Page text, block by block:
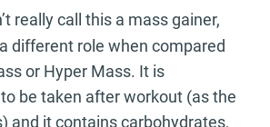
really call this a mass gainer,
different role when compared
or Hyper Mass. It is
be taken after workout (as the
and it contains carbohydrates,